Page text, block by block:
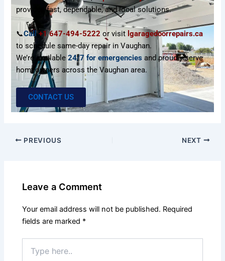
provides fast, dependable, and local solutions.
📞Call +1 647-494-5222 or visit lgaragedoorrepairs.ca
to schedule same-day repair in Vaughan.
We’re available24/7 for emergencies and proudly serve
homeowners across the Vaughan area.
CONTACT US
PREVIOUS NEXT
Leave a Comment
Your email address will not be published. Required
fields are marked *
here..